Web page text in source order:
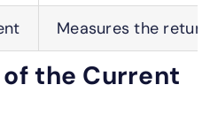
Measures the
the Current